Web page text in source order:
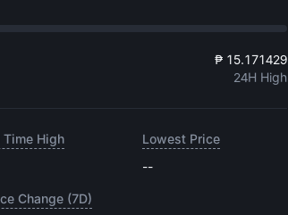
₱ 15.171429
24H High
Time High
Lowest Price
--
Change (7D)